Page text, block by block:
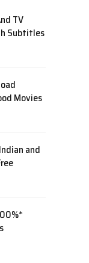
TV
Subtitles
Movies
and